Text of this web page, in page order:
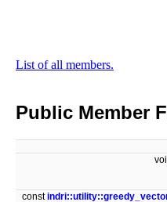
List of all members.
Public Member
const